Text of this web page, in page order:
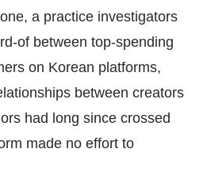
a practice investigators
of between top-spending
on Korean platforms,
between creators
had long since crossed
made no effort to